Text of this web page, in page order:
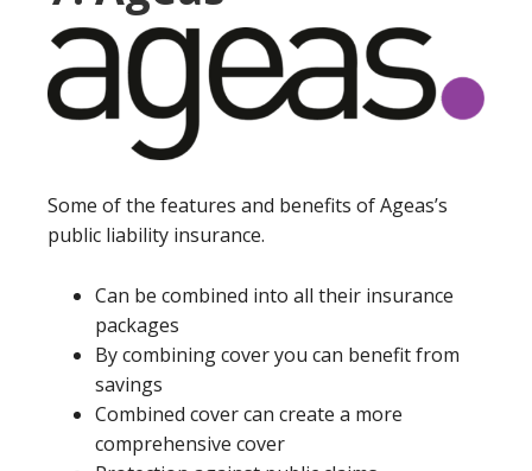
Some of the features and benefits of Ageas’s
public liability insurance.
Can be combined into all their insurance
packages
By combining cover you can benefit from
savings
Combined cover can create a more
comprehensive cover